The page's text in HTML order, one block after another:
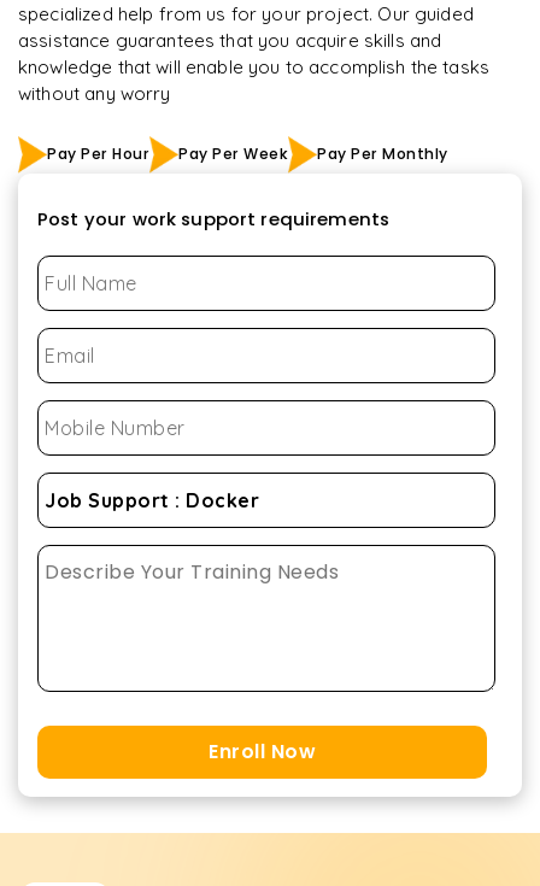
specialized help from us for your project. Our guided
assistance guarantees that you acquire skills and
knowledge that will enable you to accomplish the tasks
without any worry
Pay Per Hour Pay Per Week Pay Per Monthly
Post your work support requirements
Enroll Now